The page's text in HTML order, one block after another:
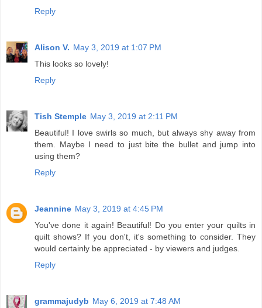
Reply
Alison V. May 3, 2019 at 1:07 PM
This looks so lovely!
Reply
Tish Stemple May 3, 2019 at 2:11 PM
Beautiful! I love swirls so much, but always shy away from
them. Maybe I need to just bite the bullet and jump into
using them?
Reply
Jeannine May 3, 2019 at 4:45 PM
You've done it again! Beautiful! Do you enter your quilts in
quilt shows? If you don't, it's something to consider. They
would certainly be appreciated - by viewers and judges.
Reply
grammajudyb May 6, 2019 at 7:48 AM